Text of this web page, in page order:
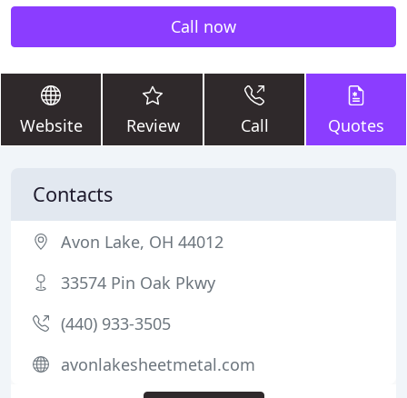
Call now
Website Review Call Quotes
Contacts
Avon Lake, OH 44012
33574 Pin Oak Pkwy
(440) 933-3505
avonlakesheetmetal.com